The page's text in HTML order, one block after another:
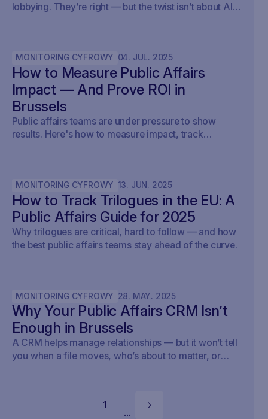
lobbying. They’re right — but the twist isn’t about AI
automated lobbying — it’s transparent lobbying. For
those tracking legislation, targeting outreach, or
shaping advocacy strategies, the game just changed.
MONITORING CYFROWY 04. JUL. 2025
How to Measure Public Affairs
Impact — And Prove ROI in
Brussels
Public affairs teams are under pressure to show
results. Here's how to measure impact, track
MONITORING CYFROWY 13. JUN. 2025
How to Track Trilogues in the EU: A
Public Affairs Guide for 2025
Why trilogues are critical, hard to follow — and how
the best public affairs teams stay ahead of the curve.
MONITORING CYFROWY 28. MAY. 2025
Why Your Public Affairs CRM Isn’t
Enough in Brussels
A CRM helps manage relationships — but it won’t tell
you when a file moves, who’s about to matter, or
1
...